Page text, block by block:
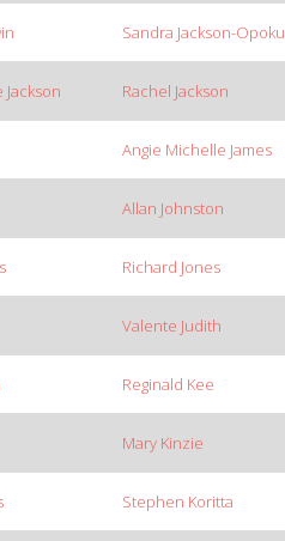
Sandra Jackson-Opoku
Rachel Jackson
Angie Michelle James
Allan Johnston
Richard Jones
Valente Judith
Reginald Kee
Mary Kinzie
Stephen Koritta